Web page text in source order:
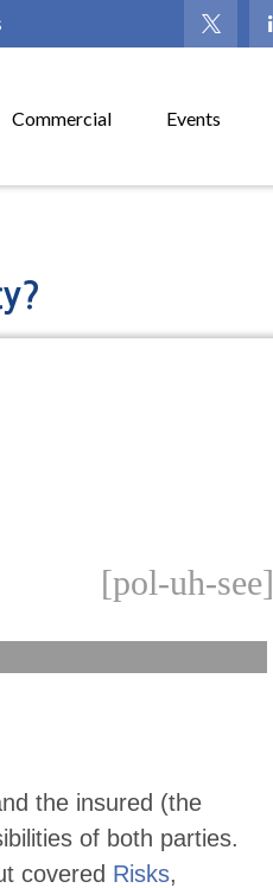
Commercial Events
[pol-uh-see]
the insured (the
of both parties.
covered Risks,